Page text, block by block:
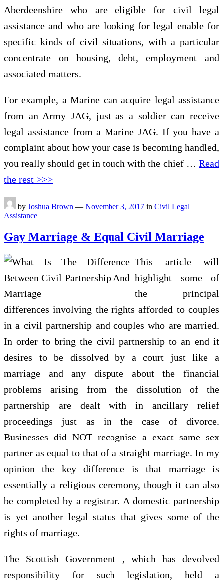
Aberdeenshire who are eligible for civil legal
assistance and who are looking for legal enable for
specific kinds of civil situations, with a particular
concentrate on housing, debt, employment and
associated matters.
For example, a Marine can acquire legal assistance
from an Army JAG, just as a soldier can receive
legal assistance from a Marine JAG. If you have a
complaint about how your case is becoming handled,
you really should get in touch with the chief … Read
the rest >>>
by Joshua Brown — November 3, 2017 in Civil Legal
Assistance
Gay Marriage & Equal Civil Marriage
This article will
highlight some of
the principal
differences involving the rights afforded to couples
in a civil partnership and couples who are married.
In order to bring the civil partnership to an end it
desires to be dissolved by a court just like a
marriage and any dispute about the financial
problems arising from the dissolution of the
partnership are dealt with in ancillary relief
proceedings just as in the case of divorce.
Businesses did NOT recognise a exact same sex
partner as equal to that of a straight marriage. In my
opinion the key difference is that marriage is
essentially a religious ceremony, though it can also
be completed by a registrar. A domestic partnership
is yet another legal status that gives some of the
rights of marriage.
The Scottish Government , which has devolved
responsibility for such legislation, held a